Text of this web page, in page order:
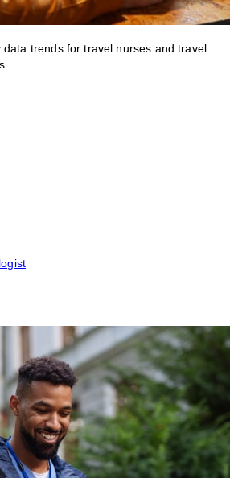
data trends for travel nurses and travel